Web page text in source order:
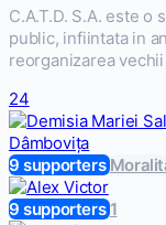
C.A.T.D. S.A. este
public, infiintata in
reorganizarea
24
9 supporters
9 supporters1